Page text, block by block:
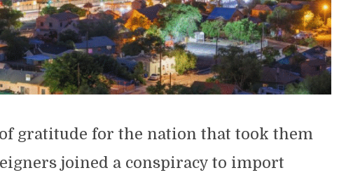
gratitude for the nation that took them
joined a conspiracy to import